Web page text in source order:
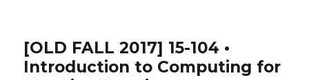
[OLD FALL 2017] 15-104 •
Introduction to Computing for